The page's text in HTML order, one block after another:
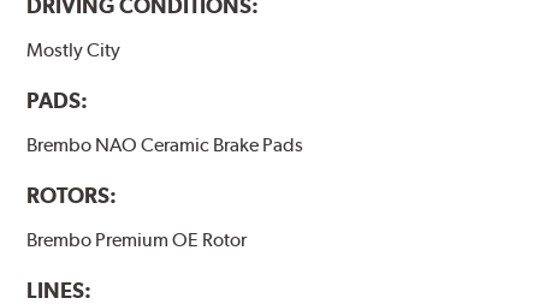
DRIVING CONDITIONS:
Mostly City
PADS:
Brembo NAO Ceramic Brake Pads
ROTORS:
Brembo Premium OE Rotor
LINES: